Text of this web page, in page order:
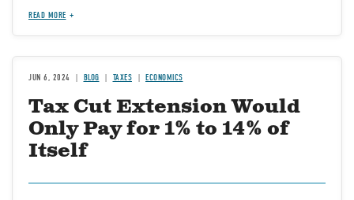
READ MORE
JUN 6, 2024 BLOG TAXES ECONOMICS
Tax Cut Extension Would
Only Pay for 1% to 14% of
Itself